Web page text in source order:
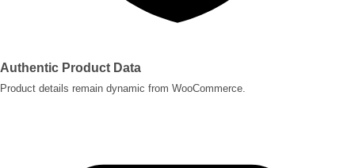
Authentic Product Data
Product details remain dynamic from WooCommerce.